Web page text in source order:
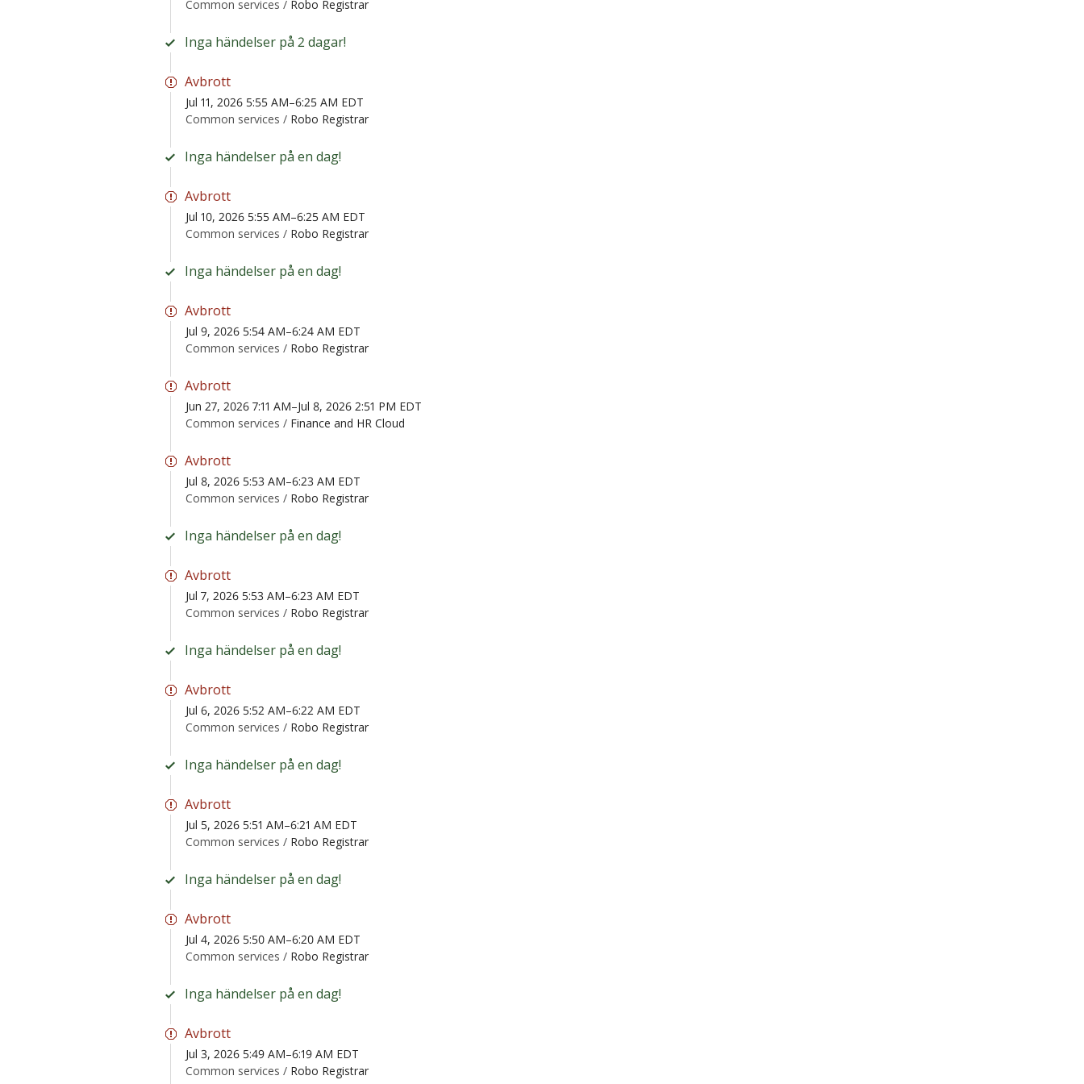
Common services / Robo Registrar
Inga händelser på 2 dagar!
Avbrott
Jul 11, 2026 5:55 AM–6:25 AM EDT
Common services / Robo Registrar
Inga händelser på en dag!
Avbrott
Jul 10, 2026 5:55 AM–6:25 AM EDT
Common services / Robo Registrar
Inga händelser på en dag!
Avbrott
Jul 9, 2026 5:54 AM–6:24 AM EDT
Common services / Robo Registrar
Avbrott
Jun 27, 2026 7:11 AM–Jul 8, 2026 2:51 PM EDT
Common services / Finance and HR Cloud
Avbrott
Jul 8, 2026 5:53 AM–6:23 AM EDT
Common services / Robo Registrar
Inga händelser på en dag!
Avbrott
Jul 7, 2026 5:53 AM–6:23 AM EDT
Common services / Robo Registrar
Inga händelser på en dag!
Avbrott
Jul 6, 2026 5:52 AM–6:22 AM EDT
Common services / Robo Registrar
Inga händelser på en dag!
Avbrott
Jul 5, 2026 5:51 AM–6:21 AM EDT
Common services / Robo Registrar
Inga händelser på en dag!
Avbrott
Jul 4, 2026 5:50 AM–6:20 AM EDT
Common services / Robo Registrar
Inga händelser på en dag!
Avbrott
Jul 3, 2026 5:49 AM–6:19 AM EDT
Common services / Robo Registrar